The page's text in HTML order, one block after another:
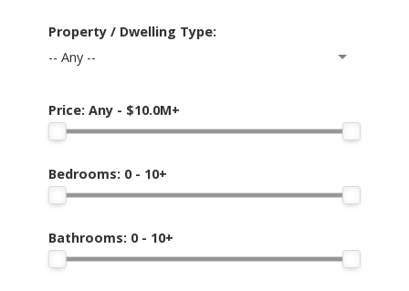
Mission
Price: Any - $10.0M+
Property / Dwelling Type:
-- Any --
Bedrooms: 0 - 10+
Bathrooms: 0 - 10+